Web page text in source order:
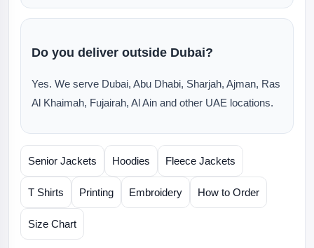
Do you deliver outside Dubai?
Yes. We serve Dubai, Abu Dhabi, Sharjah, Ajman, Ras
Al Khaimah, Fujairah, Al Ain and other UAE locations.
Senior Jackets Hoodies Fleece Jackets
T Shirts Printing Embroidery How to Order
Size Chart